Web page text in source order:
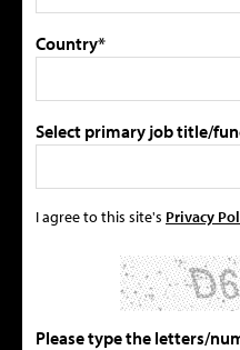
Country*
Select primary job title/
I agree to this site's Privacy
Please type the letters/